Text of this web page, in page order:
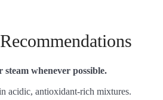
whenever possible.
acidic, antioxidant-rich mixtures.